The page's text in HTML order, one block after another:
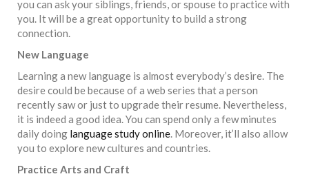
you can ask your siblings, friends, or spouse to practice with
you. It will be a great opportunity to build a strong
connection.
New Language
Learning a new language is almost everybody’s desire. The
desire could be because of a web series that a person
recently saw or just to upgrade their resume. Nevertheless,
it is indeed a good idea. You can spend only a few minutes
daily doing language study online. Moreover, it’ll also allow
you to explore new cultures and countries.
Practice Arts and Craft